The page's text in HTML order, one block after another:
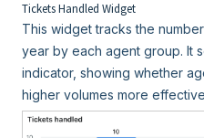
Tickets Handled Widget
This widget tracks the
year by each agent group. It
indicator, showing whether
higher volumes more